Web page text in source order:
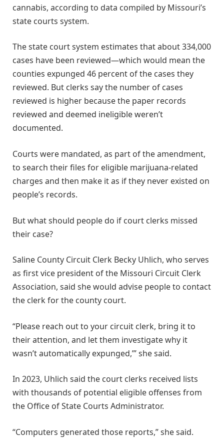
cannabis, according to data compiled by Missouri’s
state courts system.
The state court system estimates that about 334,000
cases have been reviewed—which would mean the
counties expunged 46 percent of the cases they
reviewed. But clerks say the number of cases
reviewed is higher because the paper records
reviewed and deemed ineligible weren’t
documented.
Courts were mandated, as part of the amendment,
to search their files for eligible marijuana-related
charges and then make it as if they never existed on
people’s records.
But what should people do if court clerks missed
their case?
Saline County Circuit Clerk Becky Uhlich, who serves
as first vice president of the Missouri Circuit Clerk
Association, said she would advise people to contact
the clerk for the county court.
“Please reach out to your circuit clerk, bring it to
their attention, and let them investigate why it
wasn’t automatically expunged,’” she said.
In 2023, Uhlich said the court clerks received lists
with thousands of potential eligible offenses from
the Office of State Courts Administrator.
“Computers generated those reports,” she said.